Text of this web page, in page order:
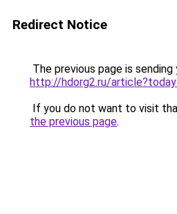
Redirect Notice
The previous page is
http://hdorg2.ru/
If you do not want to visit
the previous page.